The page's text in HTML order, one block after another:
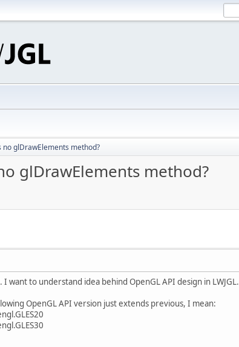
no glDrawElements method?
glDrawElements method?
want to understand idea behind OpenGL API design in LWJGL.
OpenGL API version just extends previous, I mean: